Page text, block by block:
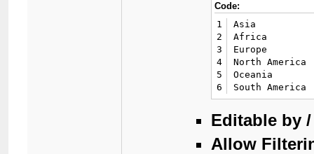
Code:
1
2
3
4
5
6
Asia
Africa
Europe
North America
Oceania
South America
Editable by
Allow